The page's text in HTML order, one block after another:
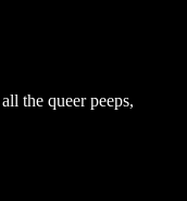
the queer peeps,